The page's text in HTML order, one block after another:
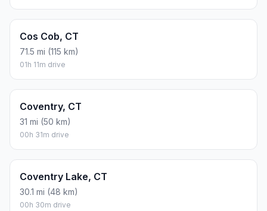
Cos Cob, CT
71.5 mi (115 km)
01h 11m drive
Coventry, CT
31 mi (50 km)
00h 31m drive
Coventry Lake, CT
30.1 mi (48 km)
00h 30m drive